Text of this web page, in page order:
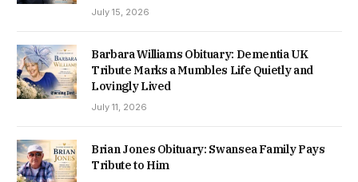
July 15, 2026
Barbara Williams Obituary: Dementia UK
Tribute Marks a Mumbles Life Quietly and
Lovingly Lived
July 11, 2026
Brian Jones Obituary: Swansea Family Pays
Tribute to Him